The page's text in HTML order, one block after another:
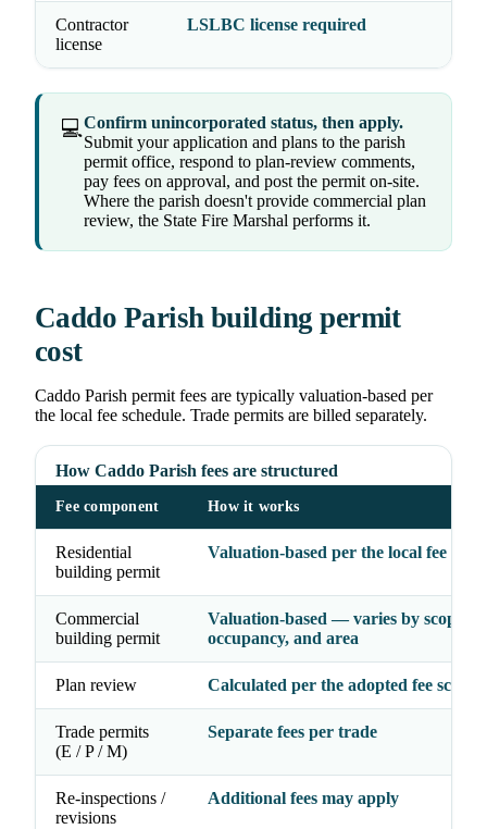
Contractor
license
LSLBC license required
💻Confirm unincorporated status, then apply.
Submit your application and plans to the parish
permit office, respond to plan-review comments,
pay fees on approval, and post the permit on-site.
Where the parish doesn't provide commercial plan
review, the State Fire Marshal performs it.
Caddo Parish building permit
cost
Caddo Parish permit fees are typically valuation-based per
the local fee schedule. Trade permits are billed separately.
How Caddo Parish fees are structured
Fee component How it works
Residential
building permit
Valuation-based per the local fee
Commercial
building permit
Valuation-based — varies by scope,
occupancy, and area
Plan review Calculated per the adopted fee
Trade permits
(E / P / M)
Separate fees per trade
Re-inspections /
revisions
Additional fees may apply